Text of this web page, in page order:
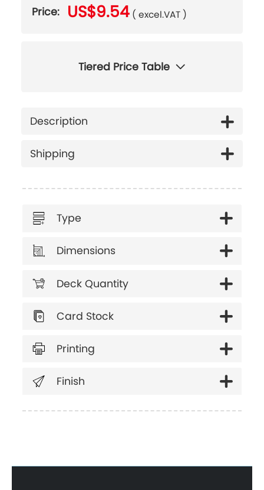
Price: US$9.54 ( excel.VAT )
Tiered Price Table
Description
Shipping
Type
Dimensions
Deck Quantity
Card Stock
Printing
Finish